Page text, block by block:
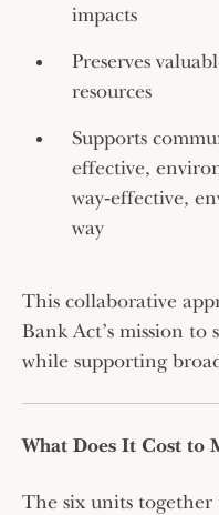
impacts
Preserves
resources
Supports
effective,
way‑effective,
way
This collaborative
Bank Act’s mission to
while supporting
What Does It Cost to
The six units together